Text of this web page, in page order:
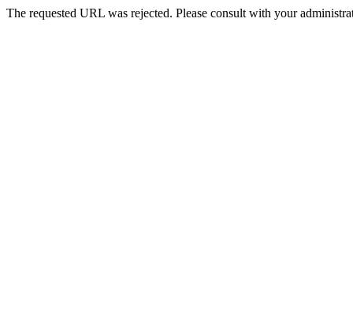
The requested URL was rejected. Please consult with your